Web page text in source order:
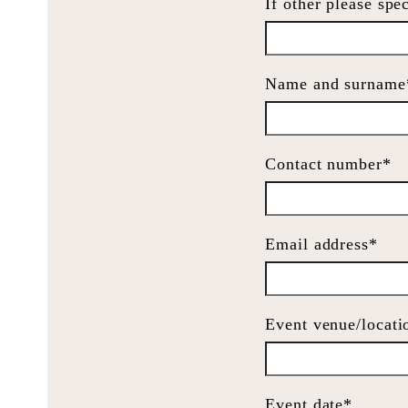
Name and
Contact number*
Email address*
Event venue/
Event date*